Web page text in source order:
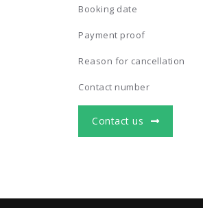
Booking date
Payment proof
Reason for cancellation
Contact number
Contact us